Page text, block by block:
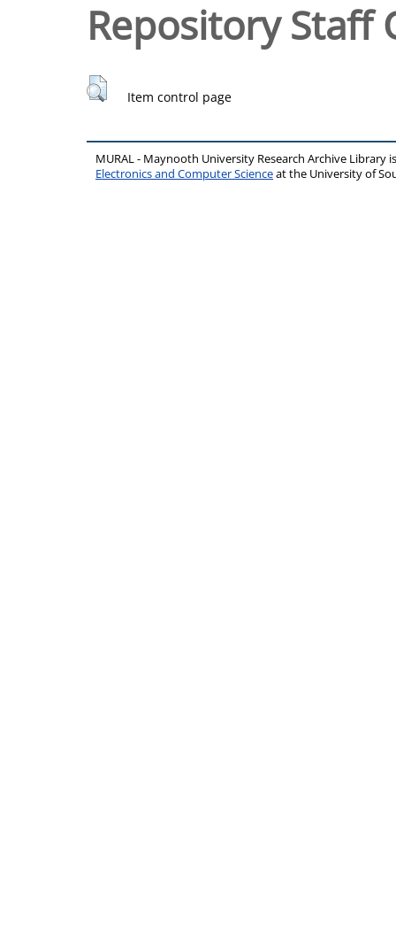
Repository Staff
Item control page
MURAL - Maynooth University Research Archive Library
Electronics and Computer Scienceat the University of